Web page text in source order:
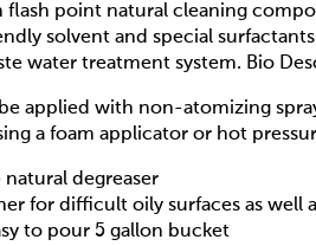
flash point natural cleaning
solvent and special
water treatment system. Bio
be applied with non-atomizing
a foam applicator or hot
natural degreaser
for difficult oily surfaces as well
to pour 5 gallon bucket